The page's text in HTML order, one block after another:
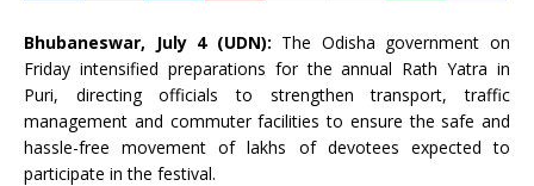
Bhubaneswar, July 4 (UDN): The Odisha government on
Friday intensified preparations for the annual Rath Yatra in
Puri, directing officials to strengthen transport, traffic
management and commuter facilities to ensure the safe and
hassle-free movement of lakhs of devotees expected to
participate in the festival.